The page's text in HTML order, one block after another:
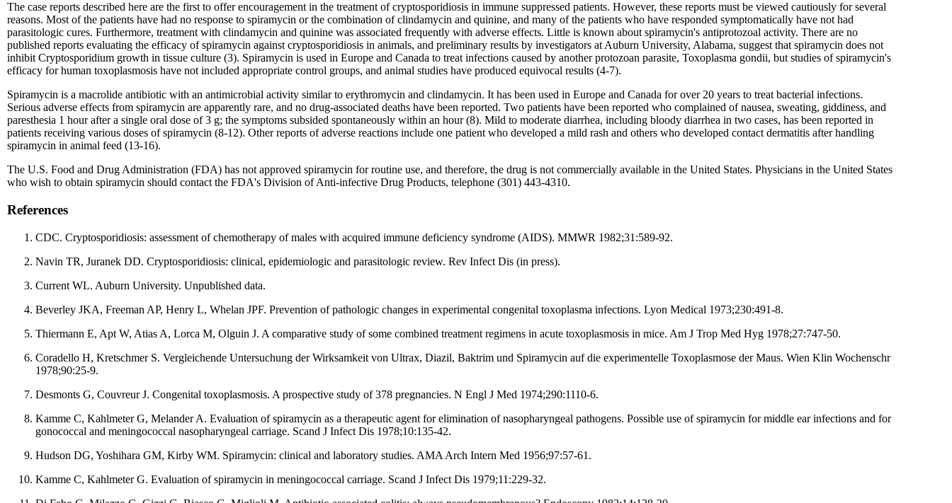
The case reports described here are the first to offer encouragement in the treatment of cryptosporidiosis in immune suppressed patients. However, these reports must be viewed cautiously for several
reasons. Most of the patients have had no response to spiramycin or the combination of clindamycin and quinine, and many of the patients who have responded symptomatically have not had
parasitologic cures. Furthermore, treatment with clindamycin and quinine was associated frequently with adverse effects. Little is known about spiramycin's antiprotozoal activity. There are no
published reports evaluating the efficacy of spiramycin against cryptosporidiosis in animals, and preliminary results by investigators at Auburn University, Alabama, suggest that spiramycin does not
inhibit Cryptosporidium growth in tissue culture (3). Spiramycin is used in Europe and Canada to treat infections caused by another protozoan parasite, Toxoplasma gondii, but studies of spiramycin's
efficacy for human toxoplasmosis have not included appropriate control groups, and animal studies have produced equivocal results (4-7).
Spiramycin is a macrolide antibiotic with an antimicrobial activity similar to erythromycin and clindamycin. It has been used in Europe and Canada for over 20 years to treat bacterial infections.
Serious adverse effects from spiramycin are apparently rare, and no drug-associated deaths have been reported. Two patients have been reported who complained of nausea, sweating, giddiness, and
paresthesia 1 hour after a single oral dose of 3 g; the symptoms subsided spontaneously within an hour (8). Mild to moderate diarrhea, including bloody diarrhea in two cases, has been reported in
patients receiving various doses of spiramycin (8-12). Other reports of adverse reactions include one patient who developed a mild rash and others who developed contact dermatitis after handling
spiramycin in animal feed (13-16).
The U.S. Food and Drug Administration (FDA) has not approved spiramycin for routine use, and therefore, the drug is not commercially available in the United States. Physicians in the United States
who wish to obtain spiramycin should contact the FDA's Division of Anti-infective Drug Products, telephone (301) 443-4310.
References
CDC. Cryptosporidiosis: assessment of chemotherapy of males with acquired immune deficiency syndrome (AIDS). MMWR 1982;31:589-92.
Navin TR, Juranek DD. Cryptosporidiosis: clinical, epidemiologic and parasitologic review. Rev Infect Dis (in press).
Current WL. Auburn University. Unpublished data.
Beverley JKA, Freeman AP, Henry L, Whelan JPF. Prevention of pathologic changes in experimental congenital toxoplasma infections. Lyon Medical 1973;230:491-8.
Thiermann E, Apt W, Atias A, Lorca M, Olguin J. A comparative study of some combined treatment regimens in acute toxoplasmosis in mice. Am J Trop Med Hyg 1978;27:747-50.
Coradello H, Kretschmer S. Vergleichende Untersuchung der Wirksamkeit von Ultrax, Diazil, Baktrim und Spiramycin auf die experimentelle Toxoplasmose der Maus. Wien Klin Wochenschr
1978;90:25-9.
Desmonts G, Couvreur J. Congenital toxoplasmosis. A prospective study of 378 pregnancies. N Engl J Med 1974;290:1110-6.
Kamme C, Kahlmeter G, Melander A. Evaluation of spiramycin as a therapeutic agent for elimination of nasopharyngeal pathogens. Possible use of spiramycin for middle ear infections and for
gonococcal and meningococcal nasopharyngeal carriage. Scand J Infect Dis 1978;10:135-42.
Hudson DG, Yoshihara GM, Kirby WM. Spiramycin: clinical and laboratory studies. AMA Arch Intern Med 1956;97:57-61.
Kamme C, Kahlmeter G. Evaluation of spiramycin in meningococcal carriage. Scand J Infect Dis 1979;11:229-32.